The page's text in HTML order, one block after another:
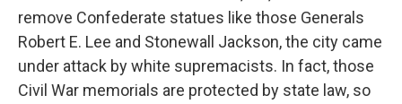
remove Confederate statues like those Generals
Robert E. Lee and Stonewall Jackson, the city came
under attack by white supremacists. In fact, those
Civil War memorials are protected by state law, so